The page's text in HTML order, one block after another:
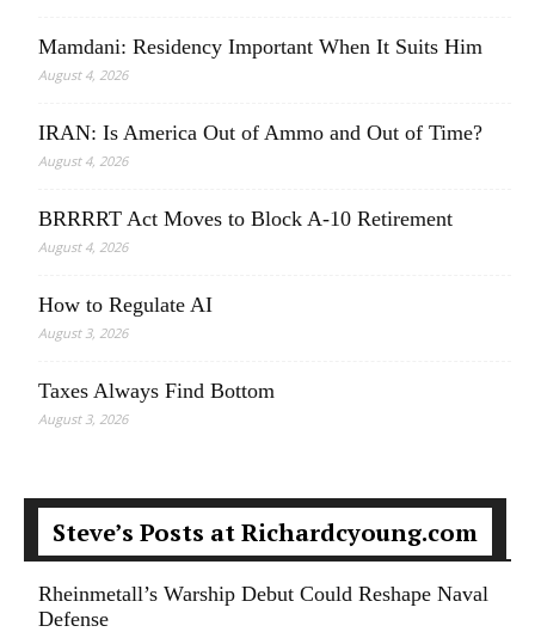
Mamdani: Residency Important When It Suits Him
August 4, 2026
IRAN: Is America Out of Ammo and Out of Time?
August 4, 2026
BRRRRT Act Moves to Block A-10 Retirement
August 4, 2026
How to Regulate AI
August 3, 2026
Taxes Always Find Bottom
August 3, 2026
Steve’s Posts at Richardcyoung.com
Rheinmetall’s Warship Debut Could Reshape Naval
Defense